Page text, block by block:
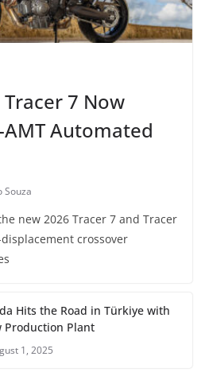
7 Now
Automated
Souza
new 2026 Tracer 7 and Tracer
crossover
Hits the Road in Türkiye with
Production Plant
1, 2025